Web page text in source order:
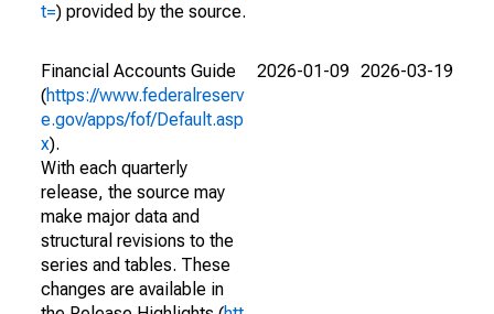
t=) provided by the source.
Financial Accounts Guide
(https://www.federalreserv
e.gov/apps/fof/Default.asp
x).
With each quarterly
release, the source may
make major data and
structural revisions to the
series and tables. These
changes are available in
2026-01-09 2026-03-19